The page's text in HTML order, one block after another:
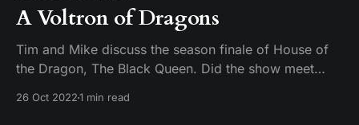
A Voltron of Dragons
Tim and Mike discuss the season finale of House of
the Dragon, The Black Queen. Did the show meet
26 Oct 20221 min read